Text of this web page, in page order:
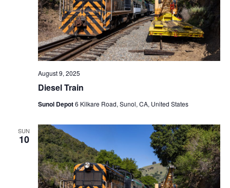
Diesel Train
August 9, 2025
Sunol Depot6 Kilkare Road, Sunol, CA, United States
SUN
10